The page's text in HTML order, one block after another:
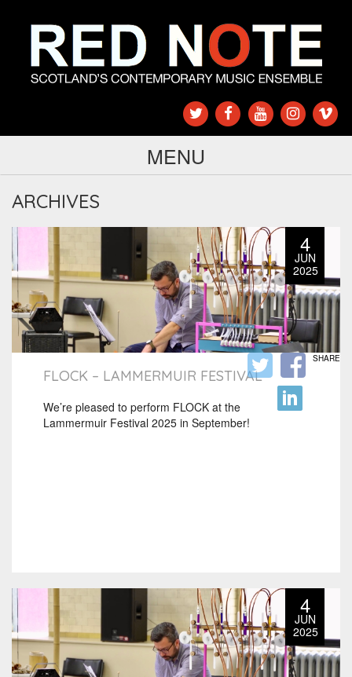
MENU
ARCHIVES
4
JUN
2025
FLOCK – LAMMERMUIR FESTIVAL
We’re pleased to perform FLOCK at the
Lammermuir Festival 2025 in September!
SHARE
4
JUN
2025